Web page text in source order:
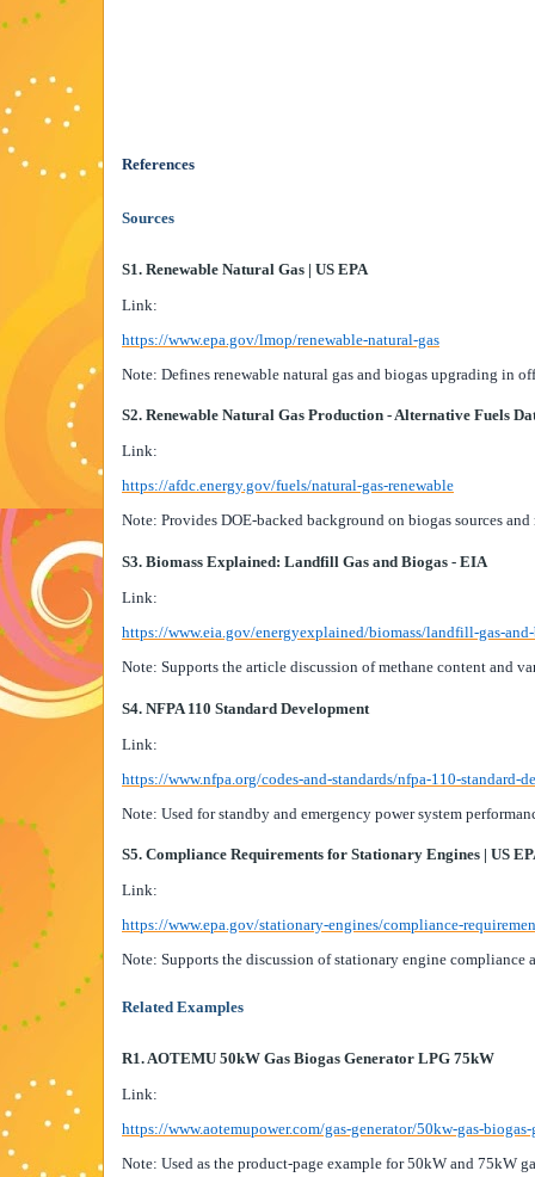
References
Sources
S1. Renewable Natural Gas | US EPA
Link:
https://www.epa.gov/lmop/renewable-natural-gas
Note: Defines renewable natural gas and biogas upgrading in
S2. Renewable Natural Gas Production - Alternative Fuels
Link:
https://afdc.energy.gov/fuels/natural-gas-renewable
Note: Provides DOE-backed background on biogas sources
S3. Biomass Explained: Landfill Gas and Biogas - EIA
Link:
https://www.eia.gov/energyexplained/biomass/landfill-gas-
Note: Supports the article discussion of methane content and
S4. NFPA 110 Standard Development
Link:
https://www.nfpa.org/codes-and-standards/nfpa-110-standard-
Note: Used for standby and emergency power system
S5. Compliance Requirements for Stationary Engines | US
Link:
https://www.epa.gov/stationary-engines/compliance-
Note: Supports the discussion of stationary engine compliance
Related Examples
R1. AOTEMU 50kW Gas Biogas Generator LPG 75kW
Link:
https://www.aotemupower.com/gas-generator/50kw-gas-
Note: Used as the product-page example for 50kW and 75kW